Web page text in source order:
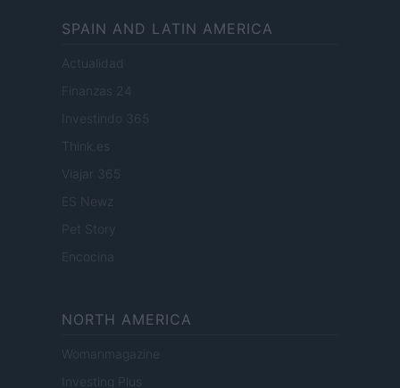
SPAIN AND LATIN AMERICA
Actualidad
Finanzas 24
Investindo 365
Think.es
Viajar 365
ES Newz
Pet Story
Encocina
NORTH AMERICA
Womanmagazine
Investing Plus